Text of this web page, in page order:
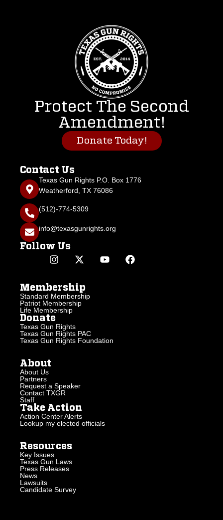
Protect The Second
Amendment!
Donate Today!
Contact Us
Texas Gun Rights P.O. Box 1776
Weatherford, TX 76086
(512)-774-5309
info@texasgunrights.org
Follow Us
Membership
Standard Membership
Patriot Membership
Life Membership
Donate
Texas Gun Rights
Texas Gun Rights PAC
Texas Gun Rights Foundation
About
About Us
Partners
Request a Speaker
Contact TXGR
Staff
Take Action
Action Center Alerts
Lookup my elected officials
Resources
Key Issues
Texas Gun Laws
Press Releases
News
Lawsuits
Candidate Survey